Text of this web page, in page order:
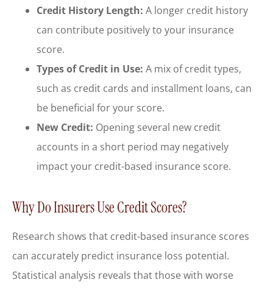
Credit History Length: A longer credit history
can contribute positively to your insurance
score.
Types of Credit in Use: A mix of credit types,
such as credit cards and installment loans, can
be beneficial for your score.
New Credit: Opening several new credit
accounts in a short period may negatively
impact your credit-based insurance score.
Why Do Insurers Use Credit Scores?
Research shows that credit-based insurance scores
can accurately predict insurance loss potential.
Statistical analysis reveals that those with worse